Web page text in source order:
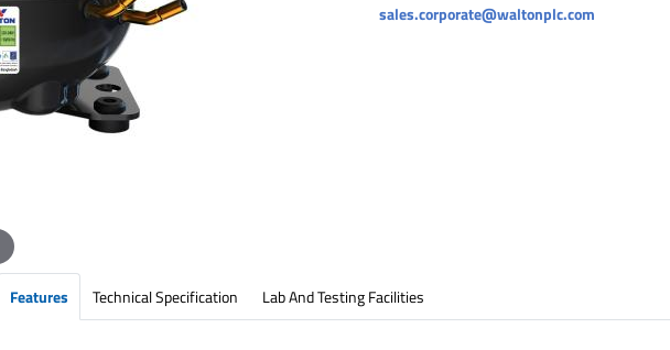
sales.corporate@waltonplc.com
Features Technical Specification Lab And Testing Facilities